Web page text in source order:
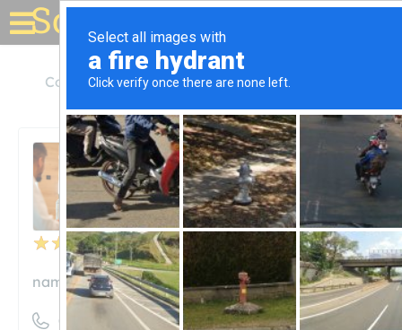
Solar for your house
Colorado Boulder Namasté Solar
Unclaimed
50reviews
Namasté Solar
namastesolar.com
((303) 558-6159)